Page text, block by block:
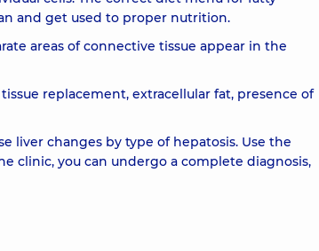
and get used to proper nutrition.
areas of connective tissue appear in the
replacement, extracellular fat, presence of
liver changes by type of hepatosis. Use the
clinic, you can undergo a complete diagnosis,